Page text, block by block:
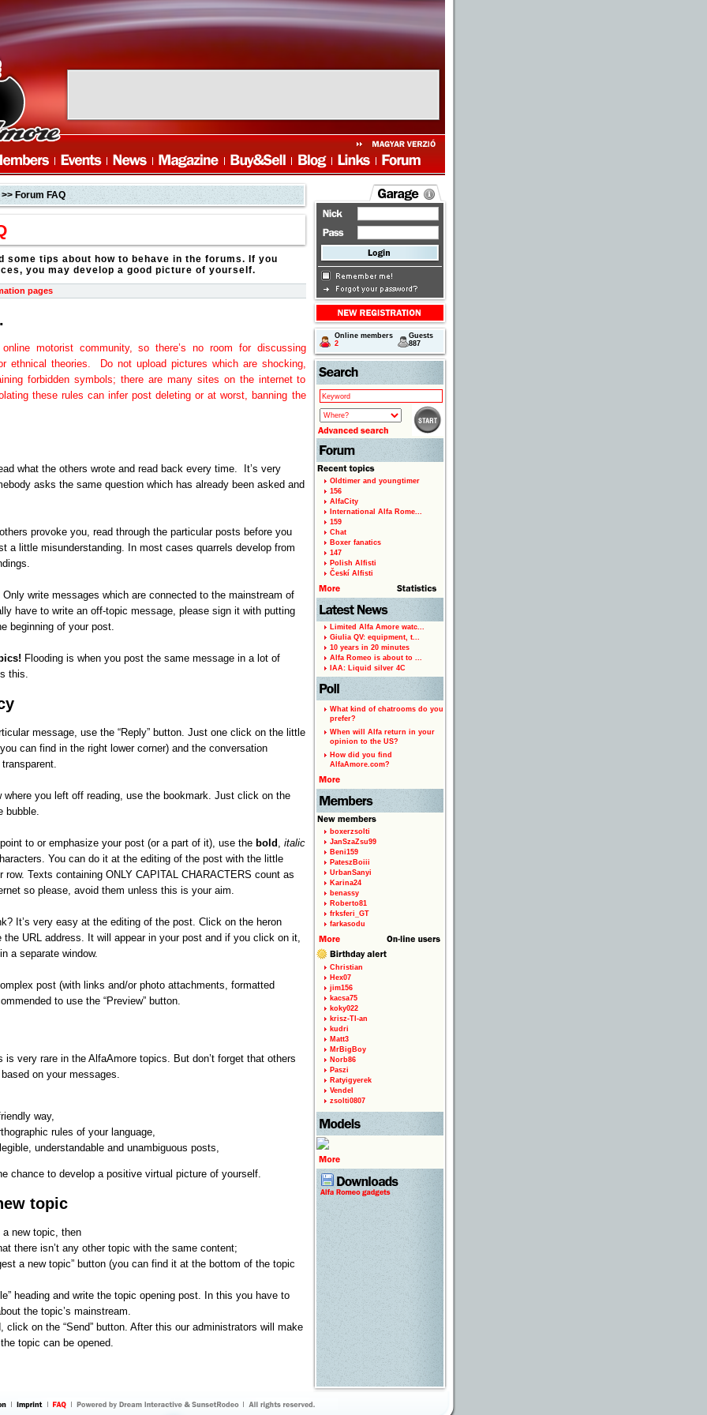
>> Forum FAQ
some tips about how to behave in the forums. If you
you may develop a good picture of yourself.
pages
motorist community, so there’s no room for discussing
ethnical theories. Do not upload pictures which are shocking,
forbidden symbols; there are many sites on the internet to
these rules can infer post deleting or at worst, banning the
what the others wrote and read back every time. It’s very
asks the same question which has already been asked and
provoke you, read through the particular posts before you
a little misunderstanding. In most cases quarrels develop from
Only write messages which are connected to the mainstream of
have to write an off-topic message, please sign it with putting
beginning of your post.
Flooding is when you post the same message in a lot of
this.
message, use the “Reply” button. Just one click on the little
can find in the right lower corner) and the conversation
where you left off reading, use the bookmark. Just click on the
bubble.
to or emphasize your post (or a part of it), use the bold italic
You can do it at the editing of the post with the little
row. Texts containing ONLY CAPITAL CHARACTERS count as
so please, avoid them unless this is your aim.
It’s very easy at the editing of the post. Click on the heron
the URL address. It will appear in your post and if you click on it,
a separate window.
post (with links and/or photo attachments, formatted
to use the “Preview” button.
is very rare in the AlfaAmore topics. But don’t forget that others
on your messages.
way,
rules of your language,
understandable and unambiguous posts,
chance to develop a positive virtual picture of yourself.
topic
new topic, then
there isn’t any other topic with the same content;
a new topic” button (you can find it at the bottom of the topic
heading and write the topic opening post. In this you have to
the topic’s mainstream.
click on the “Send” button. After this our administrators will make
topic can be opened.
Online members
2
Guests
887
Oldtimer and youngtimer
156
AlfaCity
International Alfa Rome...
159
Chat
Boxer fanatics
147
Polish Alfisti
Českí Alfisti
Limited Alfa Amore watc...
Giulia QV: equipment, t...
10 years in 20 minutes
Alfa Romeo is about to ...
IAA: Liquid silver 4C
What kind of chatrooms do you
prefer?
When will Alfa return in your
opinion to the US?
How did you find
AlfaAmore.com?
boxerzsolti
JanSzaZsu99
Beni159
PateszBoiii
UrbanSanyi
Karina24
benassy
Roberto81
frksferi_GT
farkasodu
Christian
Hex07
jim156
kacsa75
koky022
krisz-TI-an
kudri
Matt3
MrBigBoy
Norb86
Paszi
Ratyigyerek
Vendel
zsolti0807